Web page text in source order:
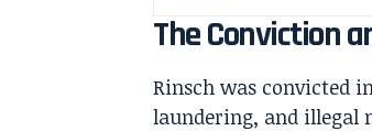
The Conviction
Rinsch was convicted
laundering, and illegal